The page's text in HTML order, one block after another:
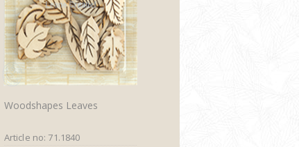
Woodshapes Leaves
Article no: 71.1840